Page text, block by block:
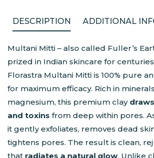
DESCRIPTION ADDITIONAL
Multani Mitti – also called Fuller’s
prized in Indian skincare for
Florastra Multani Mitti is 100% pure
for maximum efficacy. Rich in
magnesium, this premium clay
and toxins from deep within pores.
it gently exfoliates, removes dead
tightens pores. The result is clean,
that radiates a natural glow. Unlike